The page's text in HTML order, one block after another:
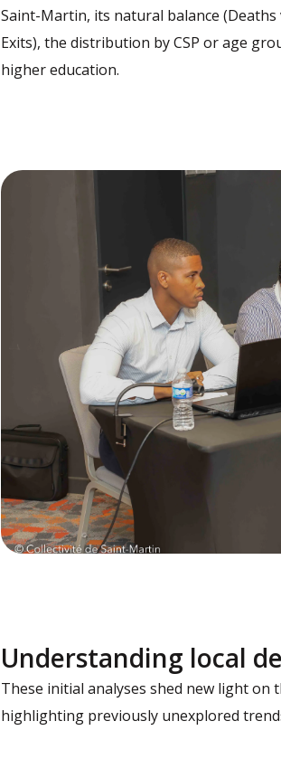
Saint-Martin, its natural balance
Exits), the distribution by CSP or age
higher education.
Understanding local
These initial analyses shed new light on
highlighting previously unexplored